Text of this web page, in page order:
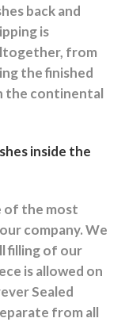
back and
is
from
the finished
the continental
inside the
of the most
company. We
filling of our
is allowed on
Sealed
from all